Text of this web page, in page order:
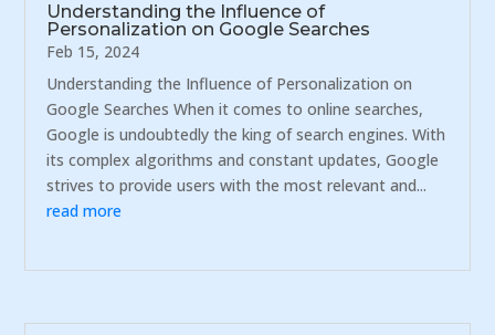
Understanding the Influence of
Personalization on Google Searches
Feb 15, 2024
Understanding the Influence of Personalization on
Google Searches When it comes to online searches,
Google is undoubtedly the king of search engines. With
its complex algorithms and constant updates, Google
strives to provide users with the most relevant and...
read more